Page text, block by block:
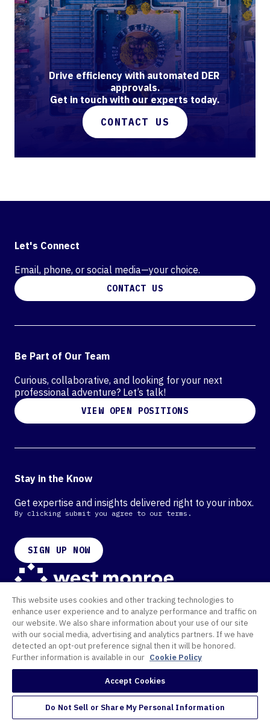
Drive efficiency with automated DER
approvals.
Get in touch with our experts today.
CONTACT US
Let's Connect
Email, phone, or social media—your choice.
CONTACT US
Be Part of Our Team
Curious, collaborative, and looking for your next
professional adventure? Let’s talk!
VIEW OPEN POSITIONS
Stay in the Know
Get expertise and insights delivered right to your inbox.
By clicking submit you agree to our terms.
SIGN UP NOW
Contact
Offices
Cookie Policy
Privacy Policy
Terms of Use
©2026 West Monroe. All Rights Reserved.
This website uses cookies and other tracking technologies to
enhance user experience and to analyze performance and traffic on
our website. We also share information about your use of our site
with our social media, advertising and analytics partners. If we have
detected an opt-out preference signal then it will be honored.
Further information is available in our Cookie Policy
Accept Cookies
Do Not Sell or Share My Personal Information